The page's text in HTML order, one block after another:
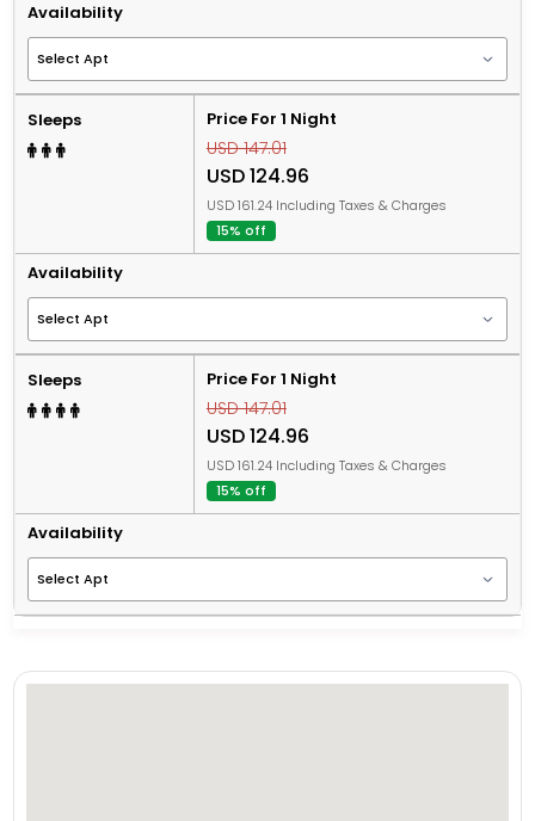
Availability
Sleeps Price For 1 Night
USD 147.01
USD 124.96
USD 161.24 Including Taxes & Charges
15% off
Availability
Sleeps Price For 1 Night
USD 147.01
USD 124.96
USD 161.24 Including Taxes & Charges
15% off
Availability